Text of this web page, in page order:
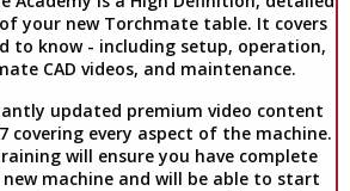
your new Torchmate table. It covers
to know - including setup, operation,
CAD videos, and maintenance.
updated premium video content
covering every aspect of the machine.
will ensure you have complete
machine and will be able to start